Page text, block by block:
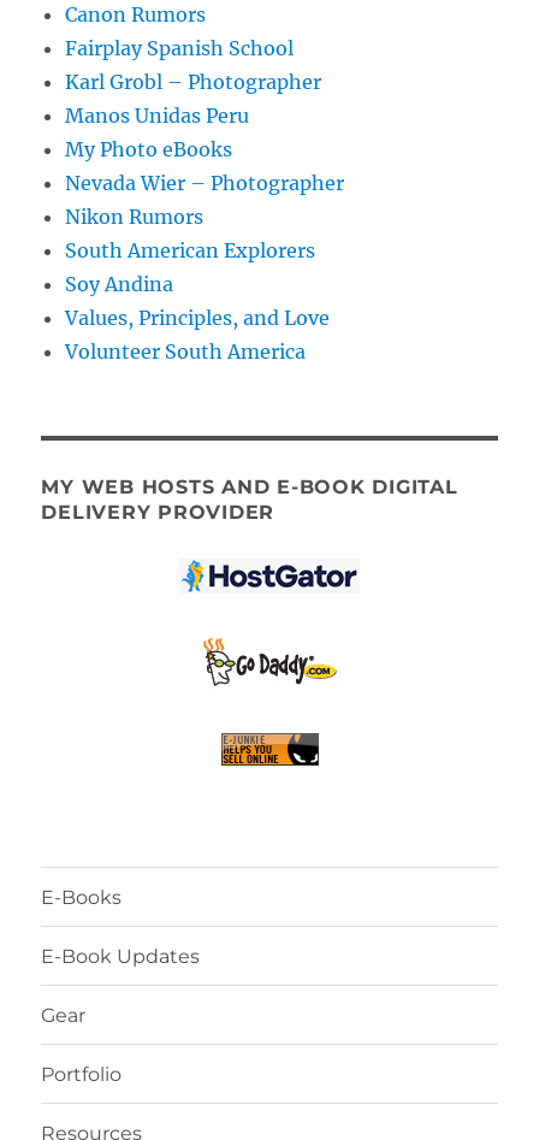
Canon Rumors
Fairplay Spanish School
Karl Grobl – Photographer
Manos Unidas Peru
My Photo eBooks
Nevada Wier – Photographer
Nikon Rumors
South American Explorers
Soy Andina
Values, Principles, and Love
Volunteer South America
MY WEB HOSTS AND E-BOOK DIGITAL
DELIVERY PROVIDER
E-Books
E-Book Updates
Gear
Portfolio
Resources